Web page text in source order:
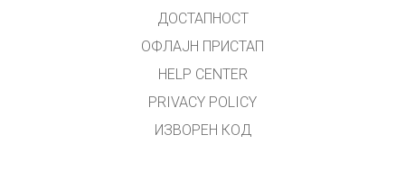
ДОСТАПНОСТ
ОФЛАЈН ПРИСТАП
HELP CENTER
PRIVACY POLICY
ИЗВОРЕН КОД